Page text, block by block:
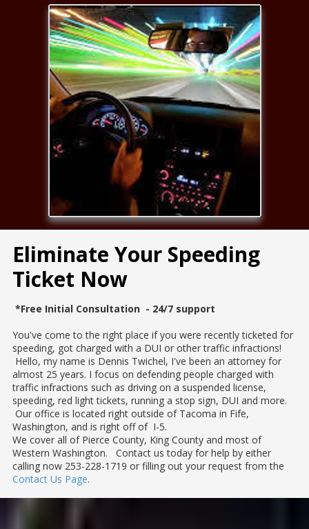
Eliminate Your Speeding
Ticket Now
*Free Initial Consultation - 24/7 support
You've come to the right place if you were recently ticketed for
speeding, got charged with a DUI or other traffic infractions!
Hello, my name is Dennis Twichel, I've been an attorney for
almost 25 years. I focus on defending people charged with
traffic infractions such as driving on a suspended license,
speeding, red light tickets, running a stop sign, DUI and more.
Our office is located right outside of Tacoma in Fife,
Washington, and is right off of I-5.
We cover all of Pierce County, King County and most of
Western Washington. Contact us today for help by either
calling now 253-228-1719 or filling out your request from the
Contact Us Page.